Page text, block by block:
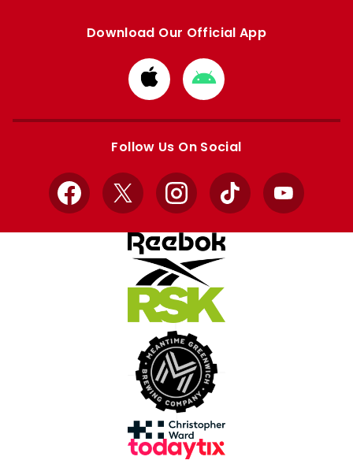
Download Our Official App
Download
from
Apple
Download
from
Google
Follow Us On Social
Facebook
X InstagramTikTok YouTube